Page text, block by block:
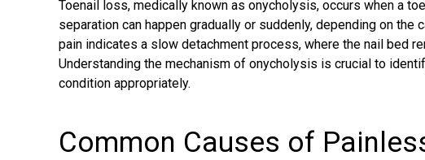
Toenail loss, medically known as onycholysis, occurs when a
separation can happen gradually or suddenly, depending on the
pain indicates a slow detachment process, where the nail bed
Understanding the mechanism of onycholysis is crucial to
condition appropriately.
Common Causes of